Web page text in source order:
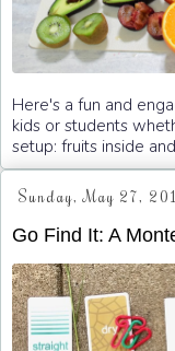
Here's a fun and
kids or students
setup: fruits inside
Sunday, May 27,
Go Find It: A